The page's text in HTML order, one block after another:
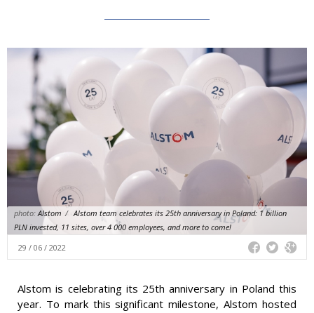
photo:Alstom / Alstom team celebrates its 25th anniversary in Poland: 1 billion
PLN invested, 11 sites, over 4 000 employees, and more to come!
29 / 06 / 2022
Alstom is celebrating its 25th anniversary in Poland this
year. To mark this significant milestone, Alstom hosted